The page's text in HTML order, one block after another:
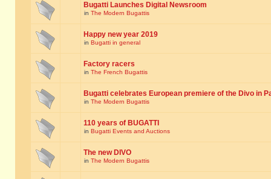
Bugatti Launches Digital Newsroom
in The Modern Bugattis
Happy new year 2019
in Bugatti in general
Factory racers
in The French Bugattis
Bugatti celebrates European premiere of the Divo in
in The Modern Bugattis
110 years of BUGATTI
in Bugatti Events and Auctions
The new DIVO
in The Modern Bugattis